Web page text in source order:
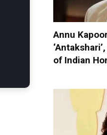
Annu
of Indian